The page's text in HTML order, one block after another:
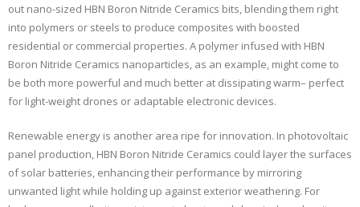
out nano-sized HBN Boron Nitride Ceramics bits, blending them right
into polymers or steels to produce composites with boosted
residential or commercial properties. A polymer infused with HBN
Boron Nitride Ceramics nanoparticles, as an example, might come to
be both more powerful and much better at dissipating warm– perfect
for light-weight drones or adaptable electronic devices.
Renewable energy is another area ripe for innovation. In photovoltaic
panel production, HBN Boron Nitride Ceramics could layer the surfaces
of solar batteries, enhancing their performance by mirroring
unwanted light while holding up against exterior weathering. For